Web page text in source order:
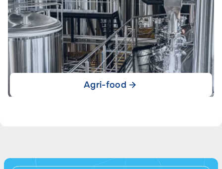
Agri-food